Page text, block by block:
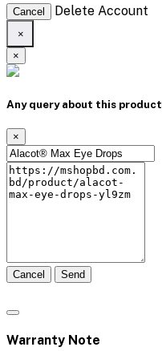
Cancel Delete Account
×
×
Any query about this product
×
Cancel Send
Warranty Note